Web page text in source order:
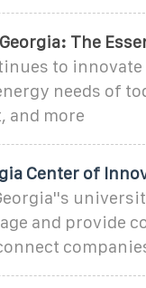
The
to
needs of
and more
Center of
and provide